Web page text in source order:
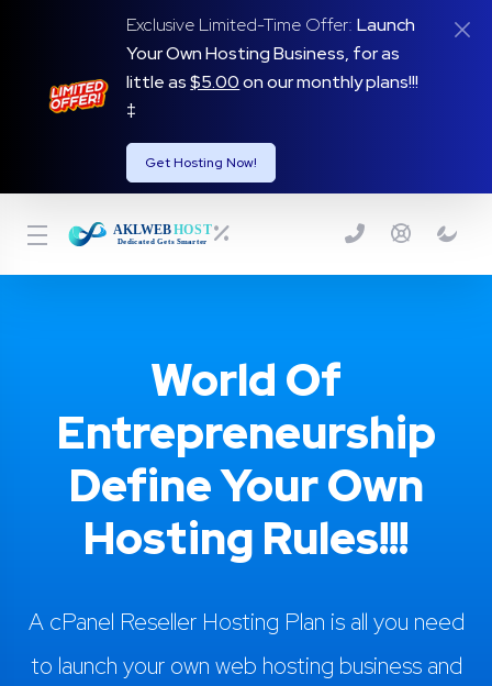
Exclusive Limited-Time Offer:Launch
Your Own Hosting Business, for as
little as$5.00on our monthly plans!!!
‡
Get Hosting Now!
World Of
Entrepreneurship
Define Your Own
Hosting Rules!!!
A cPanel Reseller Hosting Plan is all you need
to launch your own web hosting business and